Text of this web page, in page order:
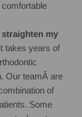
my
takes years of
Our teamÂ are
of
Some